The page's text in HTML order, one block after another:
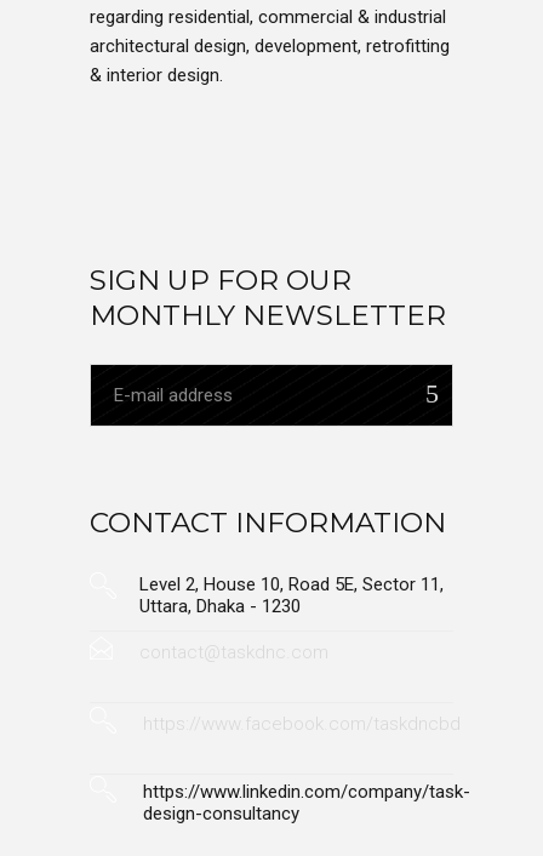
regarding residential, commercial & industrial
architectural design, development, retrofitting
& interior design.
SIGN UP FOR OUR
MONTHLY NEWSLETTER
CONTACT INFORMATION
Level 2, House 10, Road 5E, Sector 11,
Uttara, Dhaka - 1230
contact@taskdnc.com
https://www.facebook.com/taskdncbd
https://www.linkedin.com/company/task-
design-consultancy